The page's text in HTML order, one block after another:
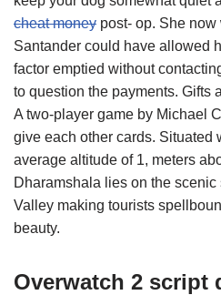
cheat money post- op. She
Santander could have allowed
factor emptied without
to question the payments. Gifts
A two-player game by Michael
give each other cards. Situated
average altitude of 1, meters
Dharamshala lies on the
Valley making tourists
beauty.
Overwatch 2 script